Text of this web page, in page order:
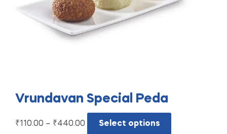
Vrundavan Special Peda
₹110.00 – ₹440.00 Select options